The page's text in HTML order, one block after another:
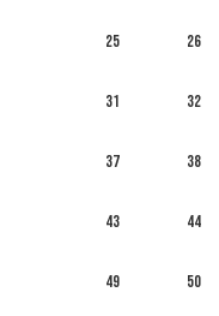
25 26
31 32
37 38
43 44
49 50